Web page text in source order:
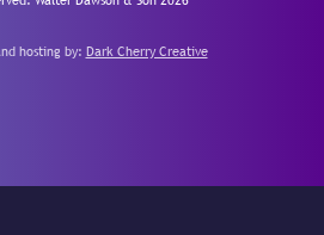
hosting by: Dark Cherry Creative